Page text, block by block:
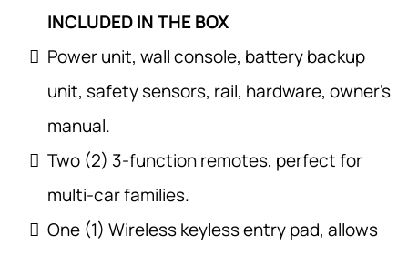
INCLUDED IN THE BOX
Power unit, wall console, battery backup
unit, safety sensors, rail, hardware, owner’s
manual.
Two (2) 3-function remotes, perfect for
multi-car families.
One (1) Wireless keyless entry pad, allows